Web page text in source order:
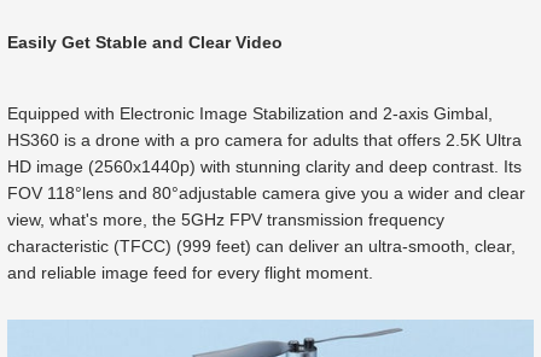
Easily Get Stable and Clear Video
Equipped with Electronic Image Stabilization and 2-axis Gimbal,
HS360 is a drone with a pro camera for adults that offers 2.5K Ultra
HD image (2560x1440p) with stunning clarity and deep contrast. Its
FOV 118°lens and 80°adjustable camera give you a wider and clear
view, what's more, the 5GHz FPV transmission frequency
characteristic (TFCC) (999 feet) can deliver an ultra-smooth, clear,
and reliable image feed for every flight moment.